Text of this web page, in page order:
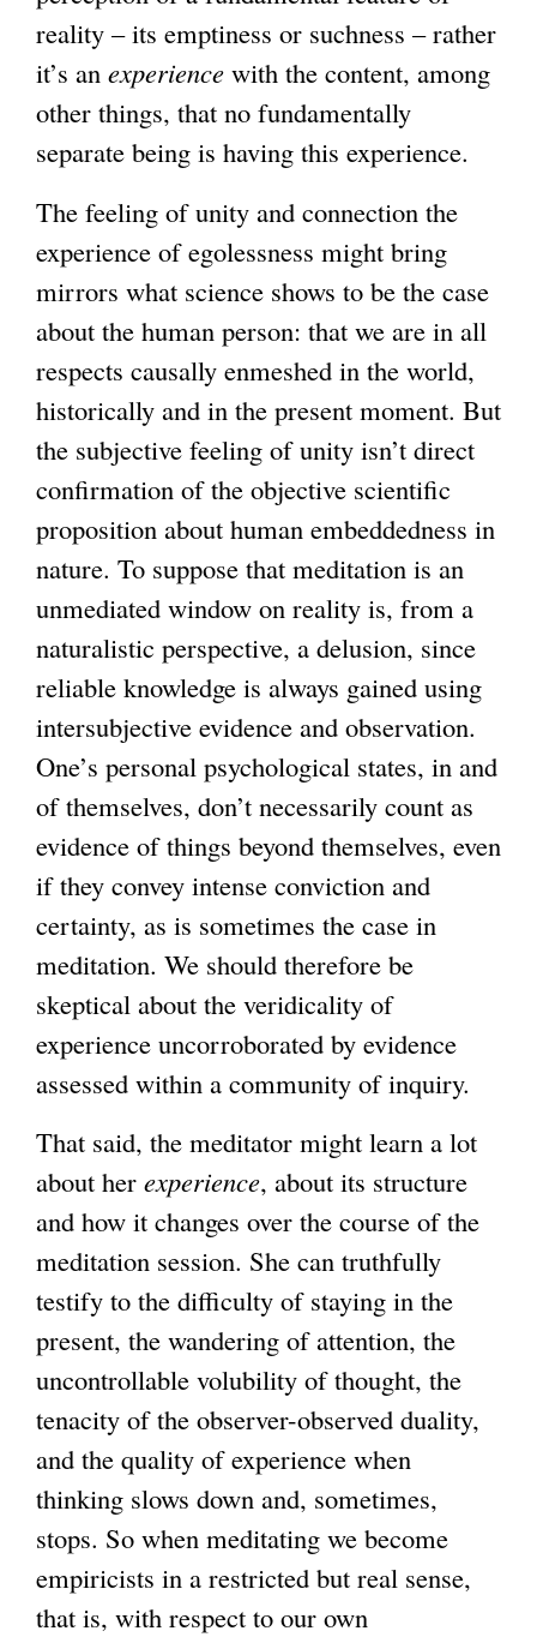
reality – its emptiness or suchness – rather
it’s an experience with the content, among
other things, that no fundamentally
separate being is having this experience.
The feeling of unity and connection the
experience of egolessness might bring
mirrors what science shows to be the case
about the human person: that we are in all
respects causally enmeshed in the world,
historically and in the present moment. But
the subjective feeling of unity isn’t direct
confirmation of the objective scientific
proposition about human embeddedness in
nature. To suppose that meditation is an
unmediated window on reality is, from a
naturalistic perspective, a delusion, since
reliable knowledge is always gained using
intersubjective evidence and observation.
One’s personal psychological states, in and
of themselves, don’t necessarily count as
evidence of things beyond themselves, even
if they convey intense conviction and
certainty, as is sometimes the case in
meditation. We should therefore be
skeptical about the veridicality of
experience uncorroborated by evidence
assessed within a community of inquiry.
That said, the meditator might learn a lot
about her experience, about its structure
and how it changes over the course of the
meditation session. She can truthfully
testify to the difficulty of staying in the
present, the wandering of attention, the
uncontrollable volubility of thought, the
tenacity of the observer-observed duality,
and the quality of experience when
thinking slows down and, sometimes,
stops. So when meditating we become
empiricists in a restricted but real sense,
that is, with respect to our own